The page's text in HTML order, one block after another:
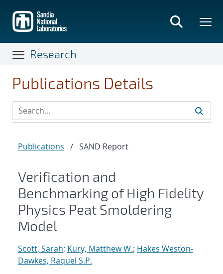
main
content
Research
Publications Details
Publications / SAND Report
Verification and
Benchmarking of High Fidelity
Physics Peat Smoldering
Model
Scott, Sarah; Kury, Matthew W.; Hakes Weston-
Dawkes, Raquel S.P.